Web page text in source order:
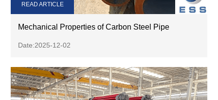
Mechanical Properties of Carbon Steel Pipe
Date:2025-12-02
READ ARTICLE